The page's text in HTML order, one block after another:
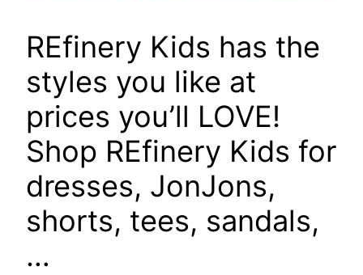
REfinery Kids has the
styles you like at
prices you’ll LOVE!
Shop REfinery Kids for
dresses, JonJons,
shorts, tees, sandals,
…